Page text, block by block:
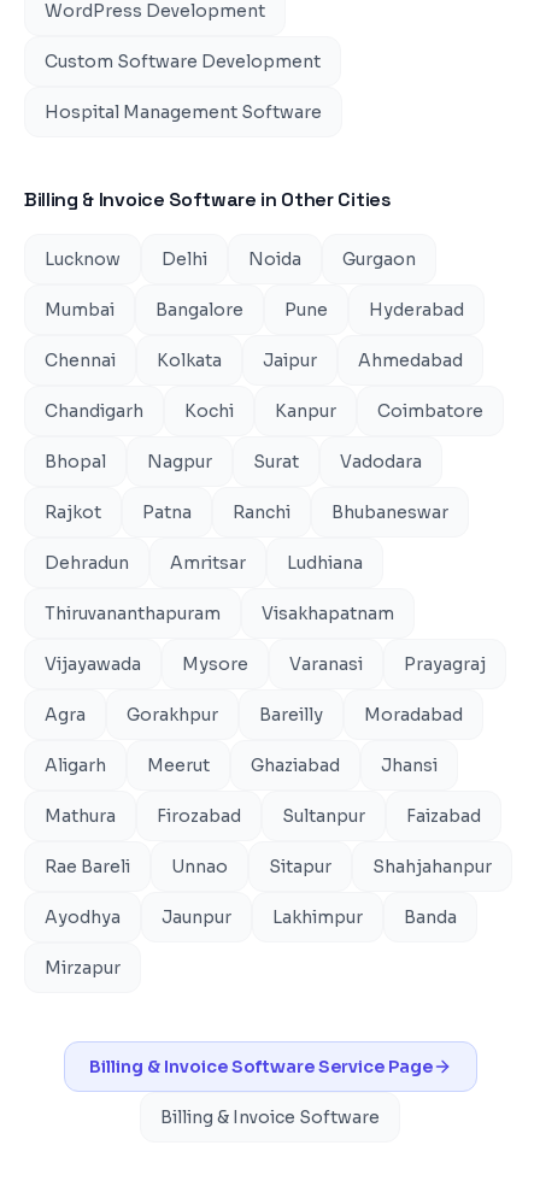
WordPress Development
Custom Software Development
Hospital Management Software
Billing & Invoice Software in Other Cities
Lucknow Delhi Noida Gurgaon
Mumbai Bangalore Pune Hyderabad
Chennai Kolkata Jaipur Ahmedabad
Chandigarh Kochi Kanpur Coimbatore
Bhopal Nagpur Surat Vadodara
Rajkot Patna Ranchi Bhubaneswar
Dehradun Amritsar Ludhiana
Thiruvananthapuram Visakhapatnam
Vijayawada Mysore Varanasi Prayagraj
Agra Gorakhpur Bareilly Moradabad
Aligarh Meerut Ghaziabad Jhansi
Mathura Firozabad Sultanpur Faizabad
Rae Bareli Unnao Sitapur Shahjahanpur
Ayodhya Jaunpur Lakhimpur Banda
Mirzapur
Billing & Invoice SoftwareService Page
Billing & Invoice Software